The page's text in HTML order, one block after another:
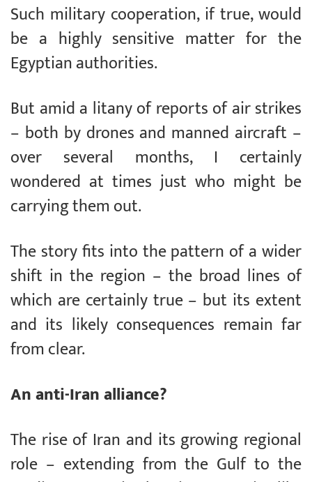
Such military cooperation, if true, would
be a highly sensitive matter for the
Egyptian authorities.
But amid a litany of reports of air strikes
– both by drones and manned aircraft –
over several months, I certainly
wondered at times just who might be
carrying them out.
The story fits into the pattern of a wider
shift in the region – the broad lines of
which are certainly true – but its extent
and its likely consequences remain far
from clear.
An anti-Iran alliance?
The rise of Iran and its growing regional
role – extending from the Gulf to the